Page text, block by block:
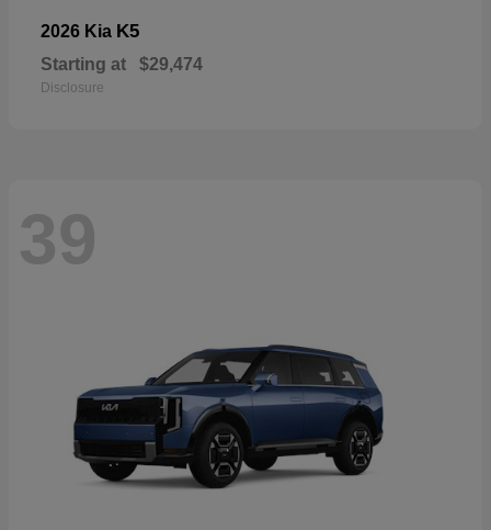
2026 Kia K5
Starting at $29,474
Disclosure
39